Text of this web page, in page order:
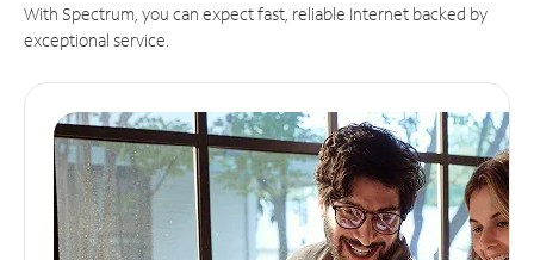
With Spectrum, you can expect fast, reliable Internet backed by
exceptional service.